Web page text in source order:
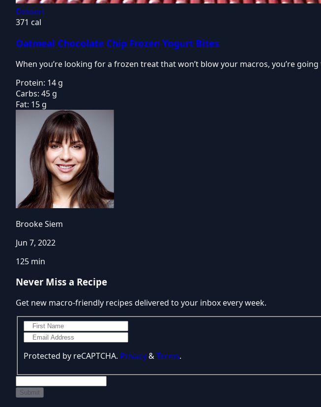
Dessert
371 cal
Oatmeal Chocolate Chip Frozen Yogurt Bites
When you’re looking for a frozen treat that won’t blow your macros, you’re
Protein: 14 g
Carbs: 45 g
Fat: 15 g
Brooke Siem
Jun 7, 2022
125 min
Never Miss a Recipe
Get new macro-friendly recipes delivered to your inbox every week.
Protected by reCAPTCHA. Privacy&Terms.
Submit